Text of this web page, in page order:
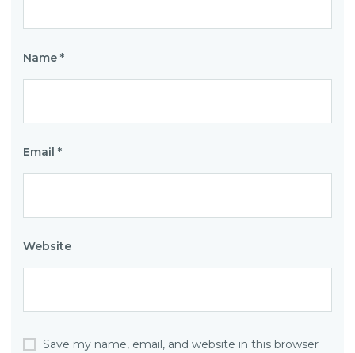
Name *
Email *
Website
Save my name, email, and website in this browser